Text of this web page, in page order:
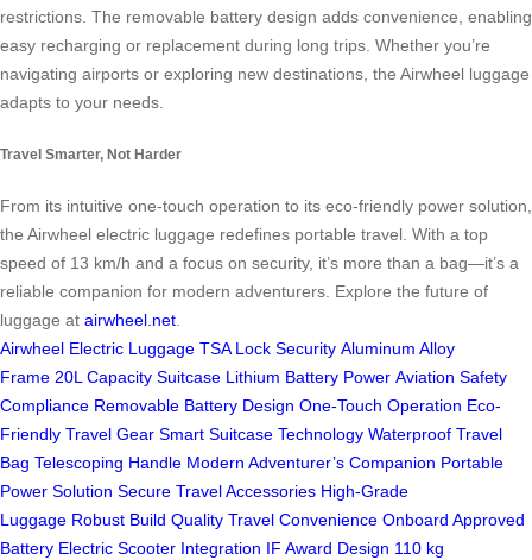
restrictions. The removable battery design adds convenience, enabling
easy recharging or replacement during long trips. Whether you’re
navigating airports or exploring new destinations, the Airwheel luggage
adapts to your needs.
Travel Smarter, Not Harder
From its intuitive one-touch operation to its eco-friendly power solution,
the Airwheel electric luggage redefines portable travel. With a top
speed of 13 km/h and a focus on security, it’s more than a bag—it’s a
reliable companion for modern adventurers. Explore the future of
luggage at airwheel.net
Airwheel Electric Luggage TSA Lock Security Aluminum Alloy
Frame 20L Capacity Suitcase Lithium Battery Power Aviation Safety
Compliance Removable Battery Design One-Touch Operation Eco-
Friendly Travel Gear Smart Suitcase Technology Waterproof Travel
Bag Telescoping Handle Modern Adventurer’s Companion Portable
Power Solution Secure Travel Accessories High-Grade
Luggage Robust Build Quality Travel Convenience Onboard Approved
Battery Electric Scooter Integration IF Award Design 110 kg